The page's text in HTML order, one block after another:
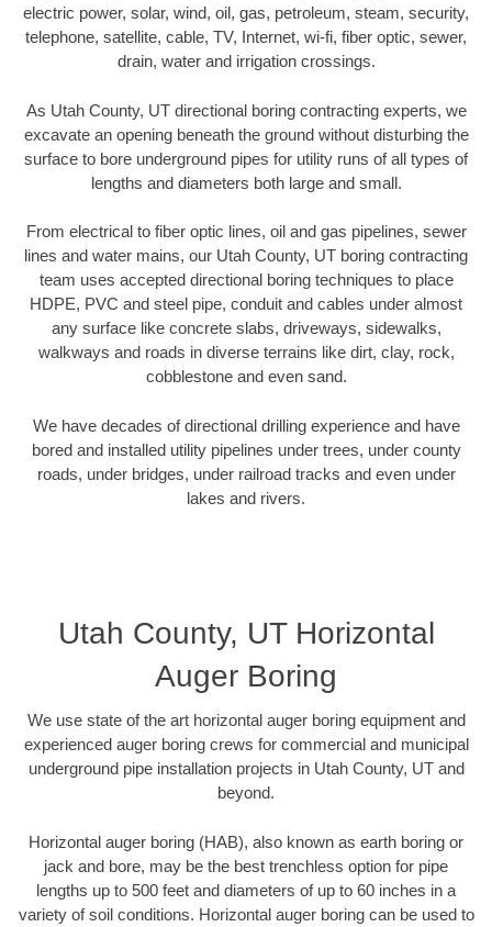
electric power, solar, wind, oil, gas, petroleum, steam, security,
telephone, satellite, cable, TV, Internet, wi-fi, fiber optic, sewer,
drain, water and irrigation crossings.
As Utah County, UT directional boring contracting experts, we
excavate an opening beneath the ground without disturbing the
surface to bore underground pipes for utility runs of all types of
lengths and diameters both large and small.
From electrical to fiber optic lines, oil and gas pipelines, sewer
lines and water mains, our Utah County, UT boring contracting
team uses accepted directional boring techniques to place
HDPE, PVC and steel pipe, conduit and cables under almost
any surface like concrete slabs, driveways, sidewalks,
walkways and roads in diverse terrains like dirt, clay, rock,
cobblestone and even sand.
We have decades of directional drilling experience and have
bored and installed utility pipelines under trees, under county
roads, under bridges, under railroad tracks and even under
lakes and rivers.
Utah County, UT Horizontal
Auger Boring
We use state of the art horizontal auger boring equipment and
experienced auger boring crews for commercial and municipal
underground pipe installation projects in Utah County, UT and
beyond.
Horizontal auger boring (HAB), also known as earth boring or
jack and bore, may be the best trenchless option for pipe
lengths up to 500 feet and diameters of up to 60 inches in a
variety of soil conditions. Horizontal auger boring can be used to